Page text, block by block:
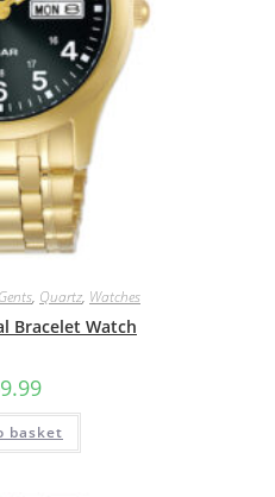
, Quartz, Watches
Bracelet Watch
basket